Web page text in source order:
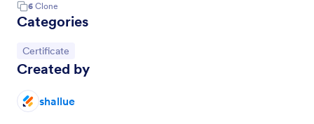
6 Clone
Categories
Go to Category:
Certificate
Created by
shallue